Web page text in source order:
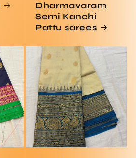
Dharmavaram
Semi Kanchi
Pattu sarees